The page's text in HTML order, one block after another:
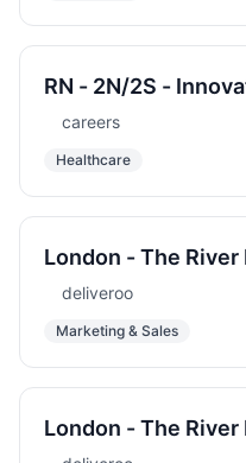
Time - 1.0 FTE
RN - 2N/2S -
Sharp Grossmont
Nights - Full Time -
Incentive
careers
Healthcare
London - The River
Head of Creative
deliveroo
Marketing & Sales
London - The River